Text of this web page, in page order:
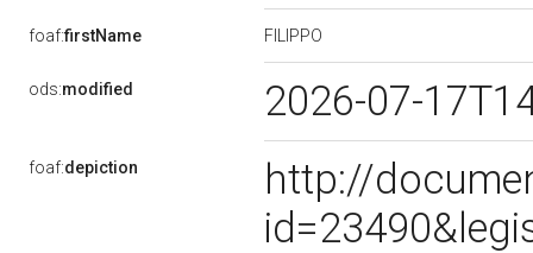
foaf:firstName FILIPPO
ods:modified 2026-07-
foaf:depiction
http://